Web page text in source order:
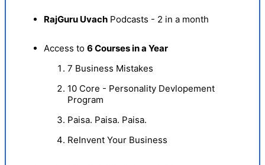
RajGuru Uvach Podcasts - 2 in a month
Access to 6 Courses in a Year
7 Business Mistakes
10 Core - Personality Devlopement
Program
Paisa. Paisa. Paisa.
ReInvent Your Business